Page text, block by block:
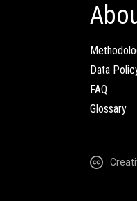
Data
FAQ
Glossary